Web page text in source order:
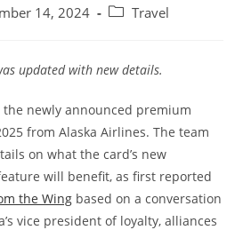
14, 2024 Travel
updated with new details.
newly announced premium
from Alaska Airlines. The team
on what the card’s new
will benefit, as first reported
the Wing based on a conversation
vice president of loyalty, alliances